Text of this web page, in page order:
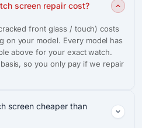
screen repair cost?
front glass / touch) costs
on your model. Every model has
above for your exact watch.
so you only pay if we repair
screen cheaper than